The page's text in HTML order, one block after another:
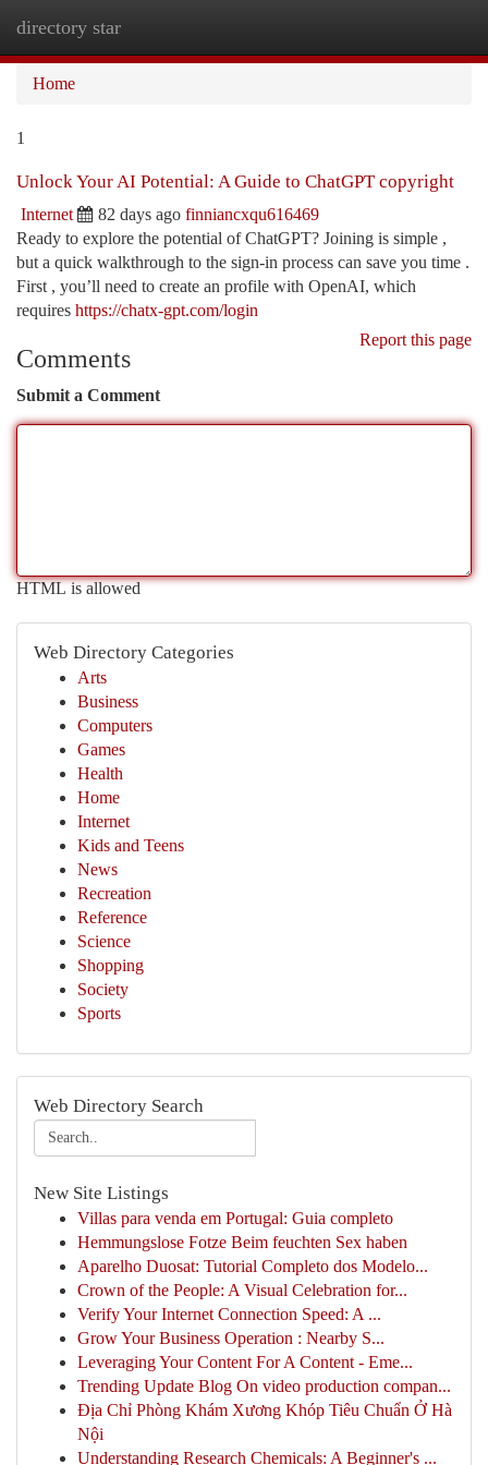
directory star
Home
1
Unlock Your AI Potential: A Guide to ChatGPT copyright
Internet 82 days ago finniancxqu616469
Ready to explore the potential of ChatGPT? Joining is simple ,
but a quick walkthrough to the sign-in process can save you time .
First , you’ll need to create an profile with OpenAI, which
requires https://chatx-gpt.com/login
Report this page
Comments
Submit a Comment
HTML is allowed
Web Directory Categories
Arts
Business
Computers
Games
Health
Home
Internet
Kids and Teens
News
Recreation
Reference
Science
Shopping
Society
Sports
Web Directory Search
New Site Listings
Villas para venda em Portugal: Guia completo
Hemmungslose Fotze Beim feuchten Sex haben
Aparelho Duosat: Tutorial Completo dos Modelo...
Crown of the People: A Visual Celebration for...
Verify Your Internet Connection Speed: A ...
Grow Your Business Operation : Nearby S...
Leveraging Your Content For A Content - Eme...
Trending Update Blog On video production compan...
Địa Chỉ Phòng Khám Xương Khóp Tiêu Chuẩn Ở Hà
Nội
Understanding Research Chemicals: A Beginner's ...